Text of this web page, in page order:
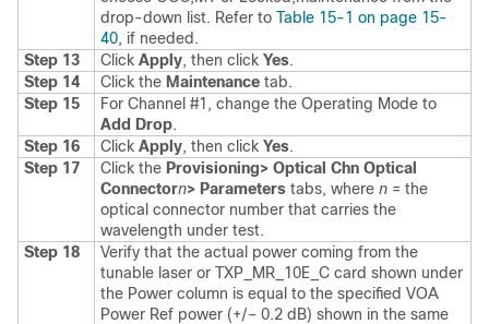
drop-down list. Refer to Table 15-1 on page 15-
40, if needed.
Step 13
Click Apply, then click Yes.
Step 14
Click the Maintenance tab.
Step 15
For Channel #1, change the Operating Mode to
Add Drop.
Step 16
Click Apply, then click Yes.
Step 17
Click the Provisioning> Optical Chn Optical
Connectorn> Parameters tabs, where n = the
optical connector number that carries the
wavelength under test.
Step 18
Verify that the actual power coming from the
tunable laser or TXP_MR_10E_C card shown under
the Power column is equal to the specified VOA
Power Ref power (+/– 0.2 dB) shown in the same